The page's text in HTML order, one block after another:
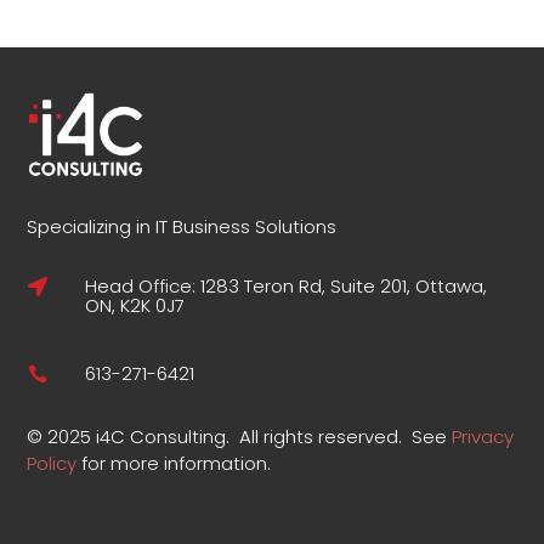
Specializing in IT Business Solutions
 Head Office: 1283 Teron Rd, Suite 201, Ottawa,
ON, K2K 0J7
 613-271-6421
© 2025 i4C Consulting. All rights reserved. See Privacy
Policyfor more information.